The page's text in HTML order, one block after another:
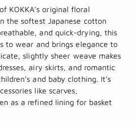
KOKKA’s original floral
the softest Japanese cotton
and quick-drying, this
to wear and brings elegance to
slightly sheer weave makes
airy skirts, and romantic
and baby clothing. It’s
like scarves,
as a refined lining for basket